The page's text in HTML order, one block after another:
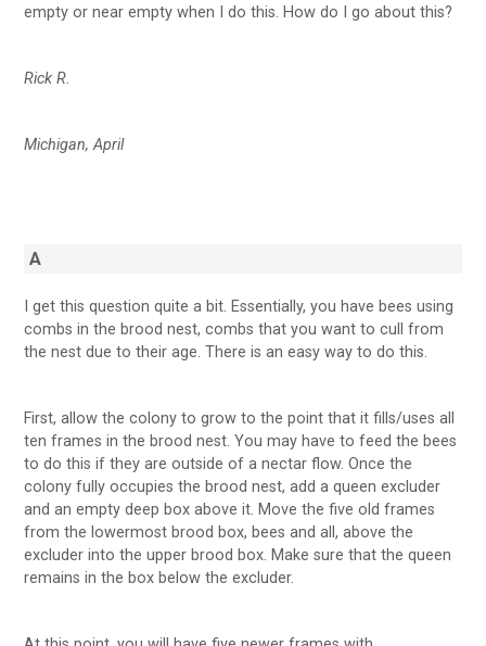
empty or near empty when I do this. How do I go about this?
Rick R.
Michigan, April
A
I get this question quite a bit. Essentially, you have bees using
combs in the brood nest, combs that you want to cull from
the nest due to their age. There is an easy way to do this.
First, allow the colony to grow to the point that it fills/uses all
ten frames in the brood nest. You may have to feed the bees
to do this if they are outside of a nectar flow. Once the
colony fully occupies the brood nest, add a queen excluder
and an empty deep box above it. Move the five old frames
from the lowermost brood box, bees and all, above the
excluder into the upper brood box. Make sure that the queen
remains in the box below the excluder.